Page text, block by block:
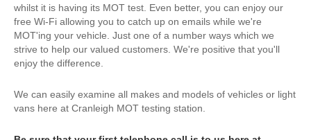
whilst it is having its MOT test. Even better, you can enjoy our
free Wi-Fi allowing you to catch up on emails while we're
MOT'ing your vehicle. Just one of a number ways which we
strive to help our valued customers. We're positive that you'll
enjoy the difference.
We can easily examine all makes and models of vehicles or light
vans here at Cranleigh MOT testing station.